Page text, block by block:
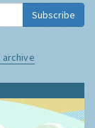
Subscribe
archive